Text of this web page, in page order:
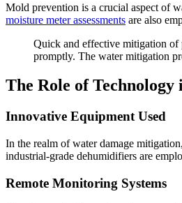
Mold prevention is a crucial aspect of
moisture meter assessments are also
Quick and effective mitigation of
promptly. The water mitigation
The Role of
Innovative Equipment Used
In the realm of water damage mitigation,
industrial-grade dehumidifiers are
Remote Monitoring Systems